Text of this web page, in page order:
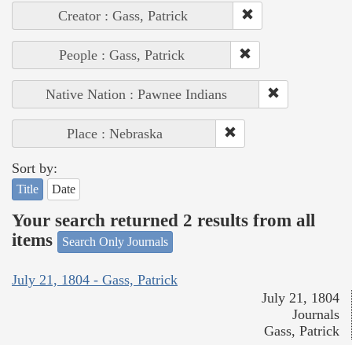
Creator : Gass, Patrick
People : Gass, Patrick
Native Nation : Pawnee Indians
Place : Nebraska
Sort by:
Title Date
Your search returned 2 results from all
items
Search Only Journals
July 21, 1804 - Gass, Patrick
July 21, 1804
Journals
Gass, Patrick